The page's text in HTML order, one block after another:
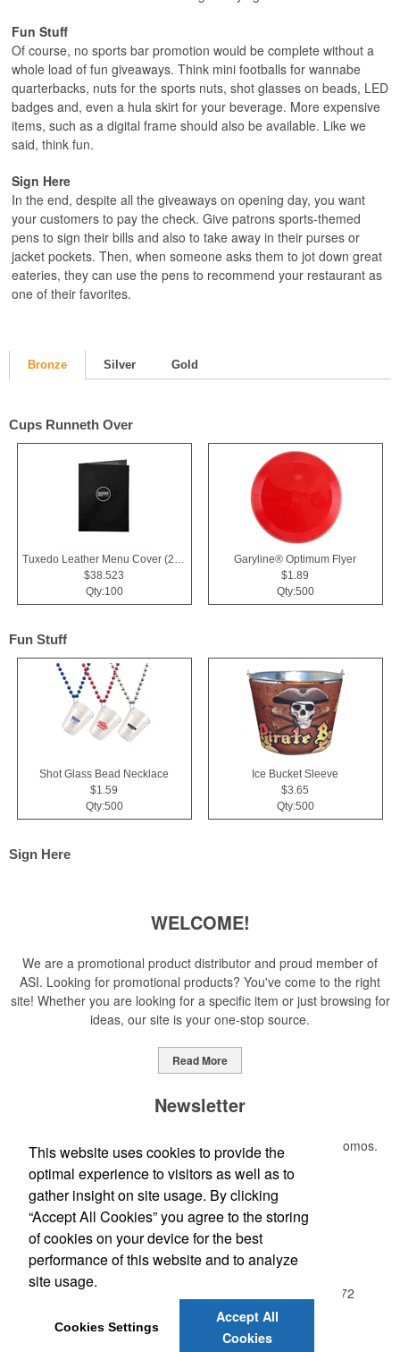
Fun Stuff
Of course, no sports bar promotion would be complete without a
whole load of fun giveaways. Think mini footballs for wannabe
quarterbacks, nuts for the sports nuts, shot glasses on beads, LED
badges and, even a hula skirt for your beverage. More expensive
items, such as a digital frame should also be available. Like we
said, think fun.
Sign Here
In the end, despite all the giveaways on opening day, you want
your customers to pay the check. Give patrons sports-themed
pens to sign their bills and also to take away in their purses or
jacket pockets. Then, when someone asks them to jot down great
eateries, they can use the pens to recommend your restaurant as
one of their favorites.
Bronze Silver Gold
Cups Runneth Over
$38.523
Qty:100
Garyline® Optimum Flyer
$1.89
Qty:500
Fun Stuff
Shot Glass Bead Necklace
$1.59
Qty:500
Ice Bucket Sleeve
$3.65
Qty:500
Sign Here
WELCOME!
We are a promotional product distributor and proud member of
ASI. Looking for promotional products? You've come to the right
site! Whether you are looking for a specific item or just browsing for
ideas, our site is your one-stop source.
Read More
Newsletter
Submit your e-mail address to get the latest deals and promos.
Submit
Office Location
A2Z IMPRINTS, INC, PO Box 130
Red Oak, GA 30272
(404) 768-0151
E-mail:a2zimprints@netscape.net
This website uses cookies to provide the
optimal experience to visitors as well as to
gather insight on site usage. By clicking
“Accept All Cookies” you agree to the storing
of cookies on your device for the best
performance of this website and to analyze
site usage.
Cookies Settings
Accept All
Cookies